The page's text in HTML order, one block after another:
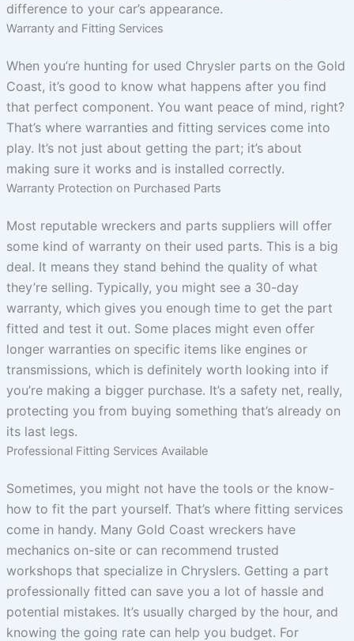
difference to your car’s appearance.
Warranty and Fitting Services
When you’re hunting for used Chrysler parts on the Gold
Coast, it’s good to know what happens after you find
that perfect component. You want peace of mind, right?
That’s where warranties and fitting services come into
play. It’s not just about getting the part; it’s about
making sure it works and is installed correctly.
Warranty Protection on Purchased Parts
Most reputable wreckers and parts suppliers will offer
some kind of warranty on their used parts. This is a big
deal. It means they stand behind the quality of what
they’re selling. Typically, you might see a 30-day
warranty, which gives you enough time to get the part
fitted and test it out. Some places might even offer
longer warranties on specific items like engines or
transmissions, which is definitely worth looking into if
you’re making a bigger purchase. It’s a safety net, really,
protecting you from buying something that’s already on
its last legs.
Professional Fitting Services Available
Sometimes, you might not have the tools or the know-
how to fit the part yourself. That’s where fitting services
come in handy. Many Gold Coast wreckers have
mechanics on-site or can recommend trusted
workshops that specialize in Chryslers. Getting a part
professionally fitted can save you a lot of hassle and
potential mistakes. It’s usually charged by the hour, and
knowing the going rate can help you budget. For